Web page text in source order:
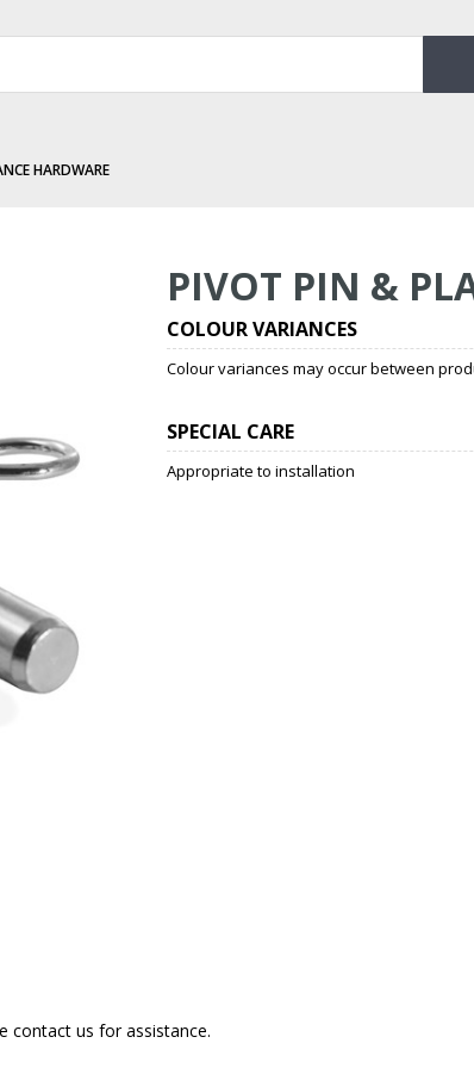
HARDWARE
PIVOT PIN &
COLOUR VARIANCES
Colour variances may occur between
SPECIAL CARE
Appropriate to installation
contact us for assistance.